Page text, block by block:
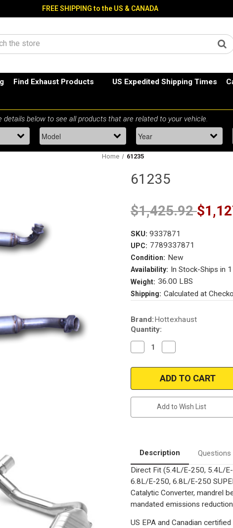
FREE SHIPPING to the US & CANADA
Find Exhaust Products US Expedited Shipping Times
Home 61235
61235
$1,425.92
SKU: 9337871
UPC: 7789337871
Condition: New
Availability: In Stock-Ships in
Weight: 36.00 LBS
Shipping: Calculated at
Current
Stock:
Brand: Hottexhaust
Quantity:
Decrease
Quantity
61235
Quantity
61235
Add to Wish List
Description Questions
Direct Fit (5.4L/E-250, 5.4L/E-
6.8L/E-250, 6.8L/E-250
Catalytic Converter, mandrel
mandated emissions
US EPA and Canadian